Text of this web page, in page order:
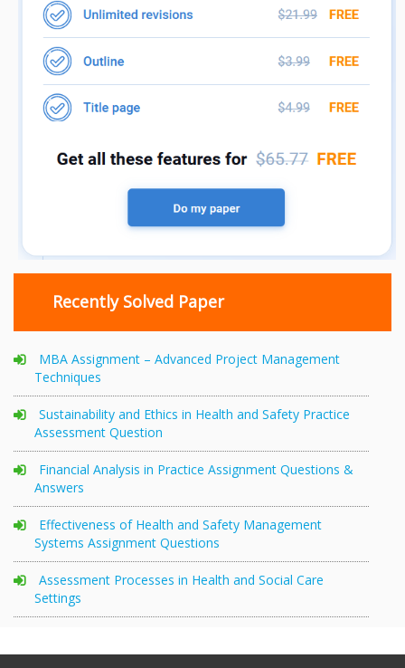
Recently Solved Paper
MBA Assignment – Advanced Project Management
Techniques
Sustainability and Ethics in Health and Safety Practice
Assessment Question
Financial Analysis in Practice Assignment Questions &
Answers
Effectiveness of Health and Safety Management
Systems Assignment Questions
Assessment Processes in Health and Social Care
Settings